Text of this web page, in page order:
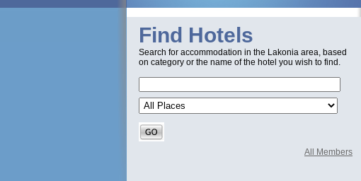
Find Hotels
Search for accommodation in the Lakonia area, based
on category or the name of the hotel you wish to find.
All Members